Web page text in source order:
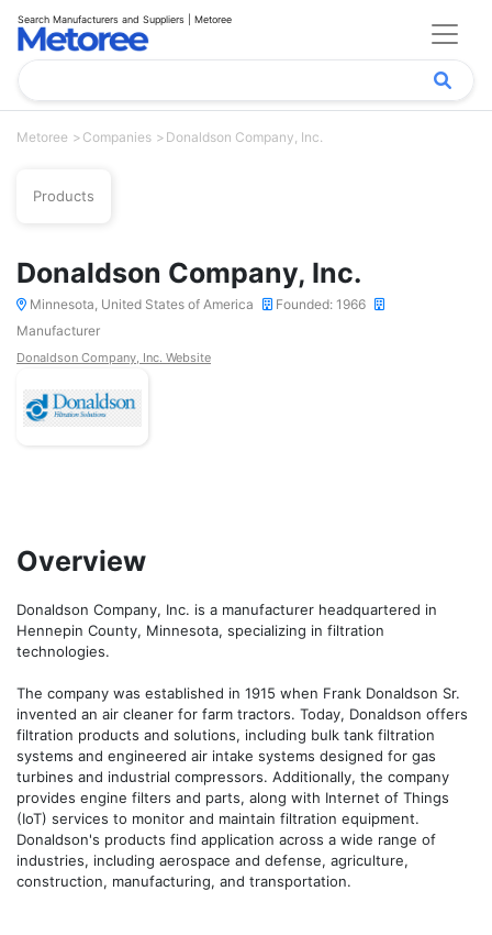
Search Manufacturers and Suppliers | Metoree
Metoree Companies Donaldson Company, Inc.
Products
Donaldson Company, Inc.
Minnesota, United States of America
Founded: 1966
Manufacturer
Donaldson Company, Inc. Website
Overview
Donaldson Company, Inc. is a manufacturer headquartered in
Hennepin County, Minnesota, specializing in filtration
technologies.
The company was established in 1915 when Frank Donaldson Sr.
invented an air cleaner for farm tractors. Today, Donaldson offers
filtration products and solutions, including bulk tank filtration
systems and engineered air intake systems designed for gas
turbines and industrial compressors. Additionally, the company
provides engine filters and parts, along with Internet of Things
(IoT) services to monitor and maintain filtration equipment.
Donaldson's products find application across a wide range of
industries, including aerospace and defense, agriculture,
construction, manufacturing, and transportation.